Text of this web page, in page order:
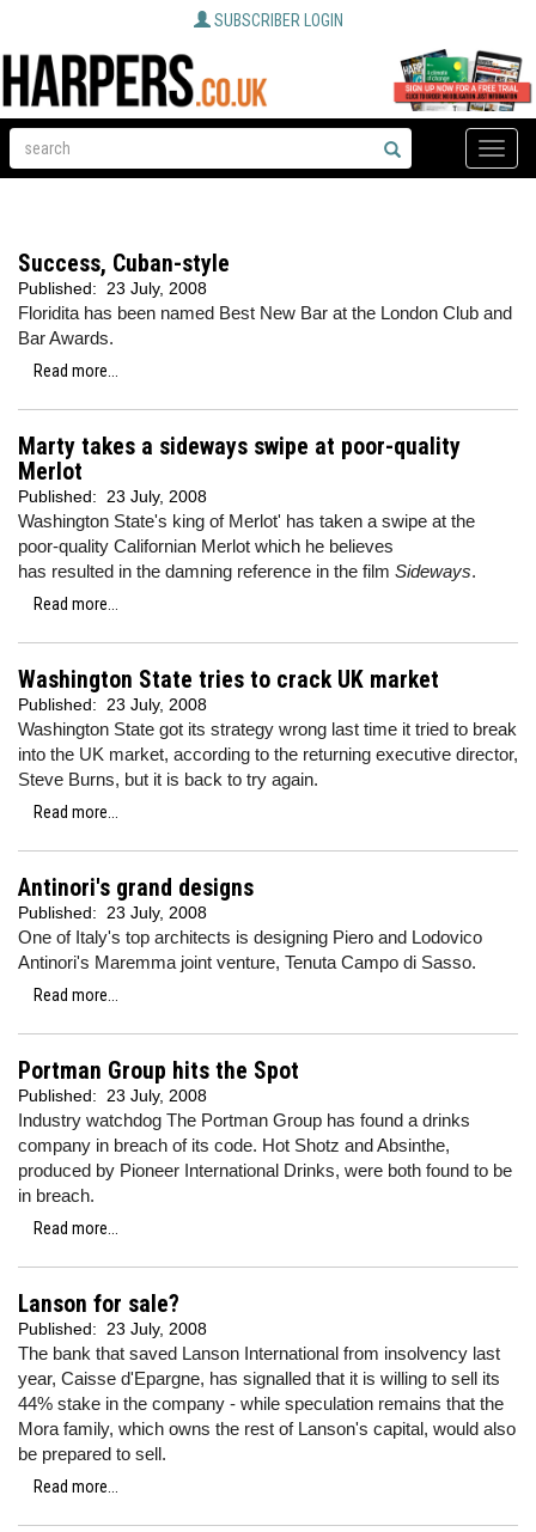
SUBSCRIBER LOGIN
Toggle
Success, Cuban-style
Published: 23 July, 2008
Floridita has been named Best New Bar at the London Club and
Bar Awards.
Read more...
Marty takes a sideways swipe at poor-quality
Merlot
Published: 23 July, 2008
Washington State's king of Merlot' has taken a swipe at the
poor-quality Californian Merlot which he believes
has resulted in the damning reference in the film Sideways.
Read more...
Washington State tries to crack UK market
Published: 23 July, 2008
Washington State got its strategy wrong last time it tried to break
into the UK market, according to the returning executive director,
Steve Burns, but it is back to try again.
Read more...
Antinori's grand designs
Published: 23 July, 2008
One of Italy's top architects is designing Piero and Lodovico
Antinori's Maremma joint venture, Tenuta Campo di Sasso.
Read more...
Portman Group hits the Spot
Published: 23 July, 2008
Industry watchdog The Portman Group has found a drinks
company in breach of its code. Hot Shotz and Absinthe,
produced by Pioneer International Drinks, were both found to be
in breach.
Read more...
Lanson for sale?
Published: 23 July, 2008
The bank that saved Lanson International from insolvency last
year, Caisse d'Epargne, has signalled that it is willing to sell its
44% stake in the company - while speculation remains that the
Mora family, which owns the rest of Lanson's capital, would also
be prepared to sell.
Read more...